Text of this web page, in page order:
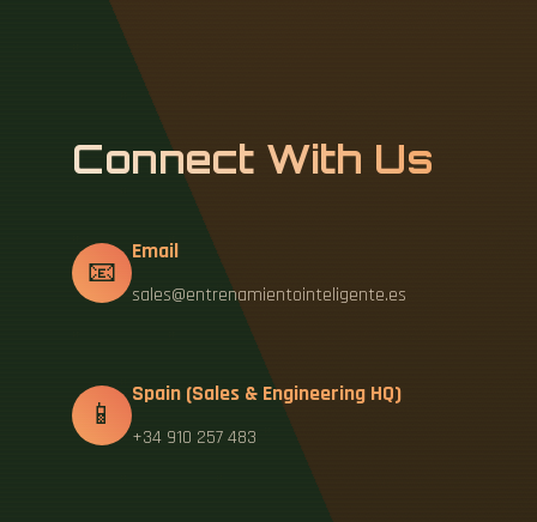
Connect With Us
📧
Email
sales@entrenamientointeligente.es
📱
Spain (Sales & Engineering HQ)
+34 910 257 483